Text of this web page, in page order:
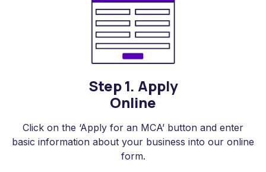
Step 1. Apply
Online
Click on the ‘Apply for an MCA’ button and enter
basic information about your business into our online
form.